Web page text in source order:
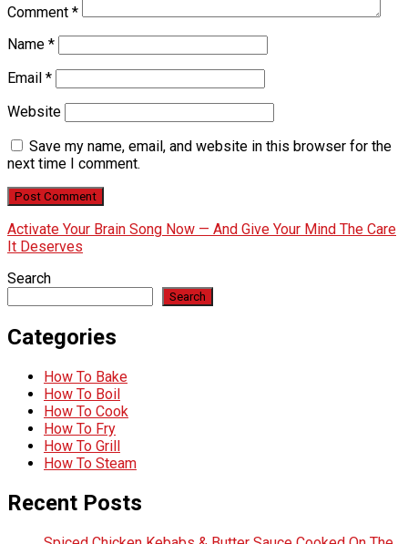
Comment *
Name *
Email *
Website
Save my name, email, and website in this browser for the
next time I comment.
Activate Your Brain Song Now — And Give Your Mind The Care
It Deserves
Search
Search
Categories
How To Bake
How To Boil
How To Cook
How To Fry
How To Grill
How To Steam
Recent Posts